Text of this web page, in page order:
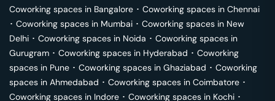
Coworking spaces in Bangalore ･ Coworking spaces in Chennai
･ Coworking spaces in Mumbai ･ Coworking spaces in New
Delhi ･ Coworking spaces in Noida ･ Coworking spaces in
Gurugram ･ Coworking spaces in Hyderabad ･ Coworking
spaces in Pune ･ Coworking spaces in Ghaziabad ･ Coworking
spaces in Ahmedabad ･ Coworking spaces in Coimbatore ･
Coworking spaces in Indore ･ Coworking spaces in Kochi ･